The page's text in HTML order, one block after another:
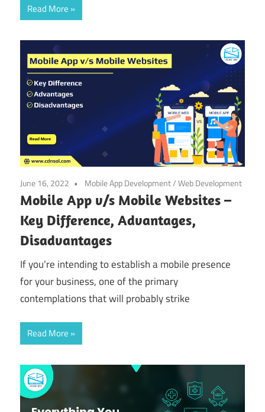
Read More
June 16, 2022 Mobile App Development/Web Development
Mobile App v/s Mobile Websites –
Key Difference, Advantages,
Disadvantages
If you’re intending to establish a mobile presence
for your business, one of the primary
contemplations that will probably strike
Read More